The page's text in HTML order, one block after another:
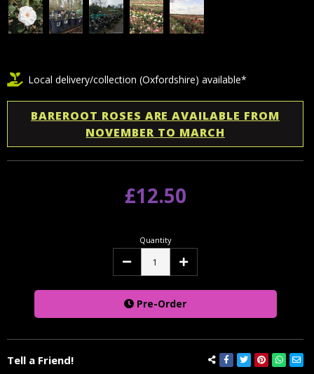
Tell a Friend!
Local delivery/collection (Oxfordshire) available*
BAREROOT ROSES ARE AVAILABLE FROM
NOVEMBER TO MARCH
£12.50
Quantity
Decrease Increase
Pre-Order